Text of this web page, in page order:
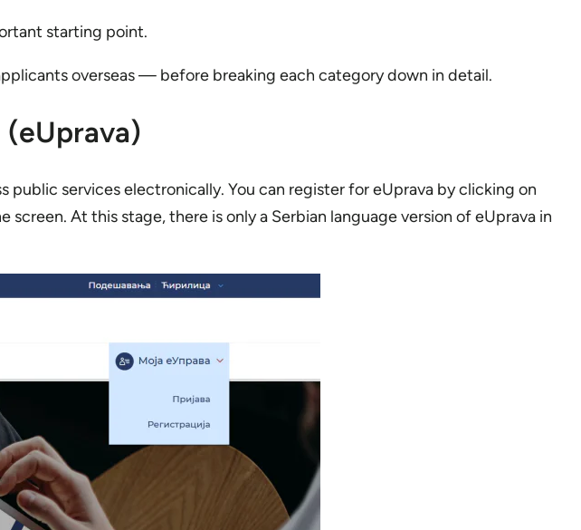
starting point.
overseas — before breaking each category down in detail.
(eUprava)
public services electronically. You can register for eUprava by clicking on
At this stage, there is only a Serbian language version of eUprava in